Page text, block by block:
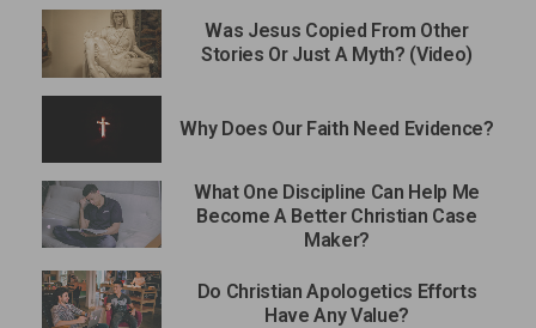
Was Jesus Copied From Other
Stories Or Just A Myth? (Video)
Why Does Our Faith Need Evidence?
What One Discipline Can Help Me
Become A Better Christian Case
Maker?
Do Christian Apologetics Efforts
Have Any Value?